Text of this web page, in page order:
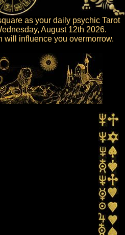
as your daily psychic Tarot
August 12th 2026.
will influence you overmorrow.